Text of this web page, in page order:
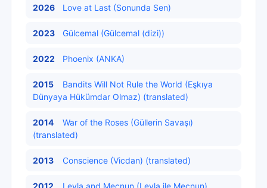
2026 Love at Last (Sonunda Sen)
2023 Gülcemal (Gülcemal (dizi))
2022 Phoenix (ANKA)
2015
Bandits Will Not Rule the World (Eşkıya
Dünyaya Hükümdar Olmaz) (translated)
2014
War of the Roses (Güllerin Savaşı)
(translated)
2013 Conscience (Vicdan) (translated)
2012
Leyla and Mecnun (Leyla ile Mecnun)